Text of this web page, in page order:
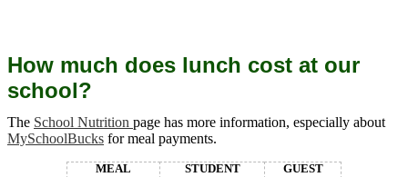
How much does lunch cost at our
school?
The School Nutrition page has more information, especially about
MySchoolBucks for meal payments.
MEAL STUDENT GUEST